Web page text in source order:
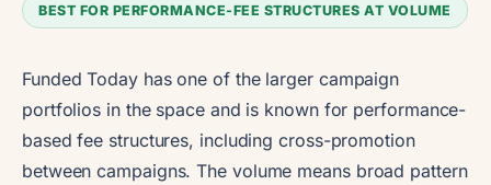
BEST FOR PERFORMANCE-FEE STRUCTURES AT VOLUME
Funded Today has one of the larger campaign
portfolios in the space and is known for performance-
based fee structures, including cross-promotion
between campaigns. The volume means broad pattern